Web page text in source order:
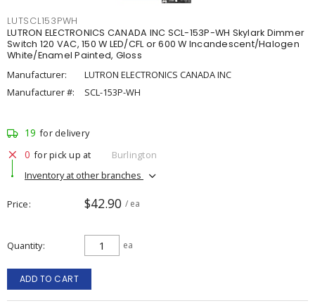
LUTSCL153PWH
LUTRON ELECTRONICS CANADA INC SCL-153P-WH Skylark Dimmer
Switch 120 VAC, 150 W LED/CFL or 600 W Incandescent/Halogen
White/Enamel Painted, Gloss
Manufacturer:
LUTRON ELECTRONICS CANADA INC
Manufacturer #:
SCL-153P-WH
19 for delivery
0 for pick up at
Burlington
Inventory at other branches
Price $42.90 / ea
Quantity ea
ADD TO CART